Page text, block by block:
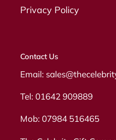
Privacy Policy
Contact Us
Email:
Tel: 01642 909889
Mob: 07984 516465